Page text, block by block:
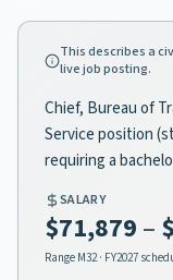
This describes a
live job posting.
Chief, Bureau of
Service position
requiring a
SALARY
$71,879 –
Range M32· FY2027